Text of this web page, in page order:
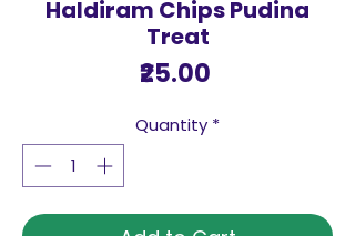
Haldiram Chips Pudina
Treat
₹25.00Price
Quantity *